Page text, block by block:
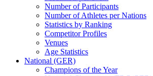
Number of Participants
Number of Athletes per Nations
Statistics by Ranking
Competitor Profiles
Venues
Age Statistics
National (GER)
Champions of the Year